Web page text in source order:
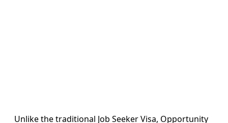
Unlike the traditional Job Seeker Visa, Opportunity